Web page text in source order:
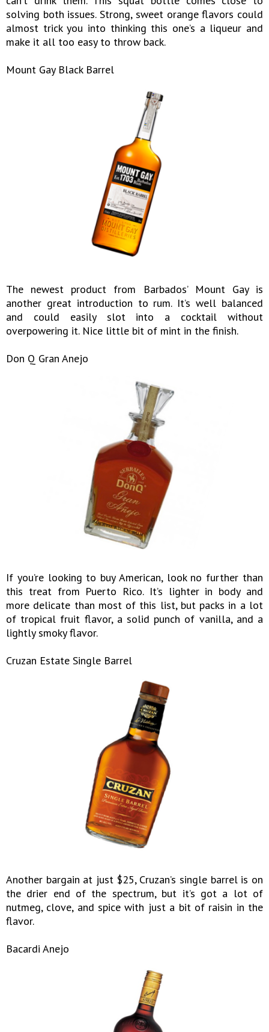
solving both issues. Strong, sweet orange flavors could
almost trick you into thinking this one’s a liqueur and
make it all too easy to throw back.
Mount Gay Black Barrel
The newest product from Barbados’ Mount Gay is
another great introduction to rum. It’s well balanced
and could easily slot into a cocktail without
overpowering it. Nice little bit of mint in the finish.
Don Q Gran Anejo
If you’re looking to buy American, look no further than
this treat from Puerto Rico. It’s lighter in body and
more delicate than most of this list, but packs in a lot
of tropical fruit flavor, a solid punch of vanilla, and a
lightly smoky flavor.
Cruzan Estate Single Barrel
Another bargain at just $25, Cruzan’s single barrel is on
the drier end of the spectrum, but it’s got a lot of
nutmeg, clove, and spice with just a bit of raisin in the
flavor.
Bacardi Anejo